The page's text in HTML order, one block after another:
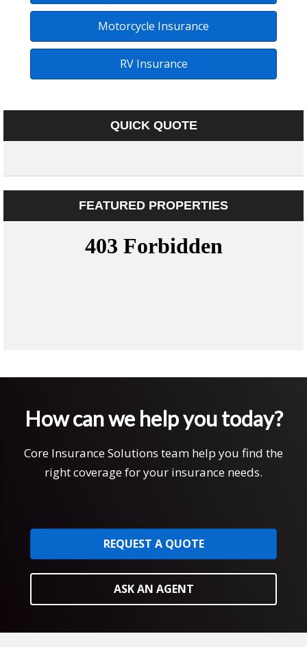
Motorcycle Insurance
RV Insurance
QUICK QUOTE
FEATURED PROPERTIES
How can we help you today?
Core Insurance Solutions team help you find the
right coverage for your insurance needs.
REQUEST A QUOTE
ASK AN AGENT